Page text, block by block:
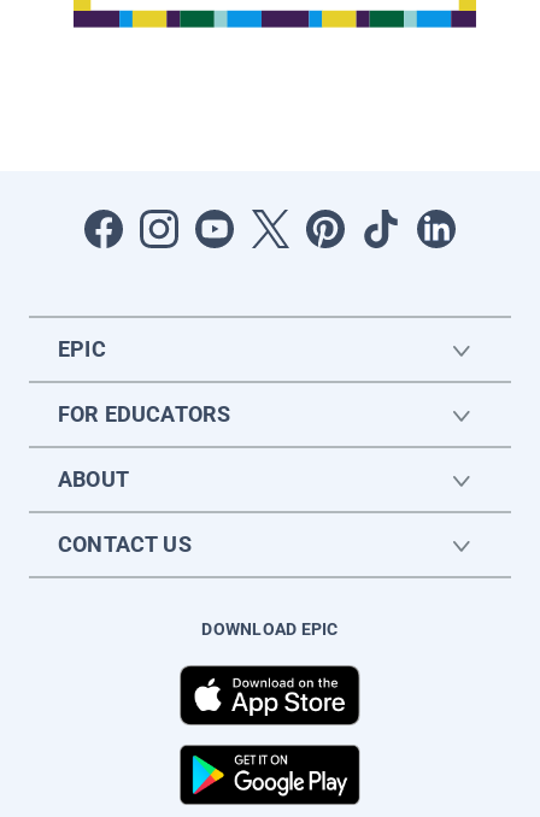
EPIC
FOR EDUCATORS
ABOUT
CONTACT US
DOWNLOAD EPIC